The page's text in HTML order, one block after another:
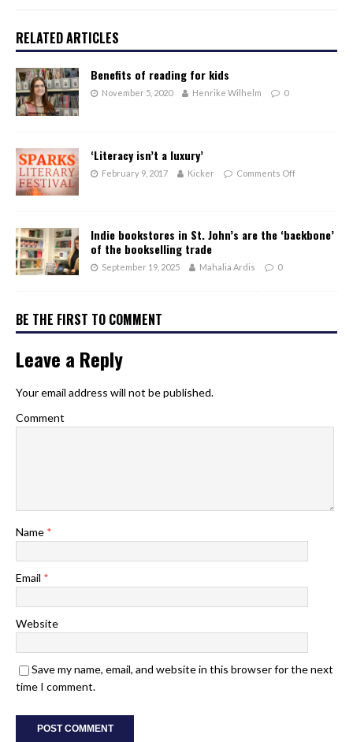
RELATED ARTICLES
Benefits of reading for kids
November 5, 2020 Henrike Wilhelm 0
‘Literacy isn’t a luxury’
February 9, 2017 Kicker Comments Off
Indie bookstores in St. John’s are the ‘backbone’
of the bookselling trade
September 19, 2025 Mahalia Ardis 0
BE THE FIRST TO COMMENT
Leave a Reply
Your email address will not be published.
Comment
Name *
Email *
Website
Save my name, email, and website in this browser for the next
time I comment.